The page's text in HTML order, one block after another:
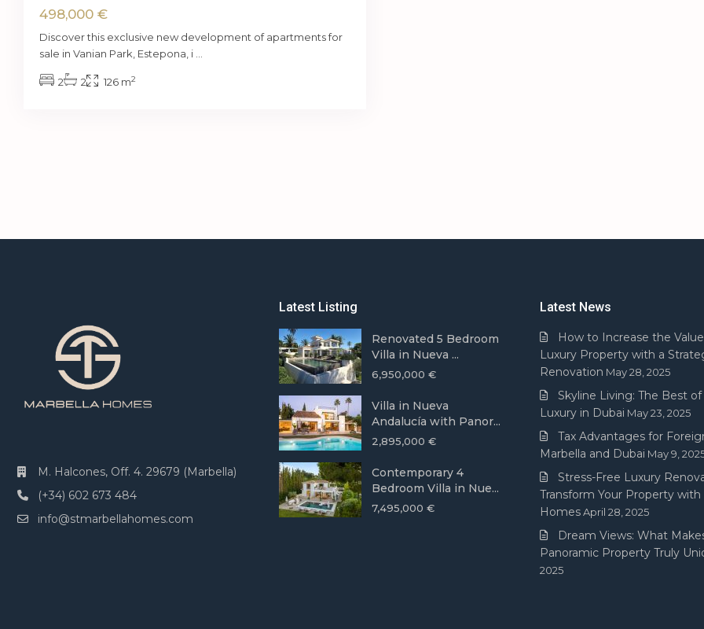
498,000 €
Discover this exclusive new development of apartments for
sale in Vanian Park, Estepona, i
2 2 126 m2
M. Halcones, Off. 4. 29679 (Marbella)
(+34) 602 673 484
info@stmarbellahomes.com
Latest Listing
Renovated 5 Bedroom
Villa in Nueva ...
6,950,000 €
Villa in Nueva
Andalucía with Panor...
2,895,000 €
Contemporary 4
Bedroom Villa in Nue...
7,495,000 €
Latest News
How to Increase the
Luxury Property with a
Renovation May 28, 2025
Skyline Living: The Best
Luxury in Dubai May 23, 2025
Tax Advantages for
Marbella and Dubai May 9,
Stress-Free Luxury
Transform Your Property with
HomesApril 28, 2025
Dream Views: What
Panoramic Property Truly
2025